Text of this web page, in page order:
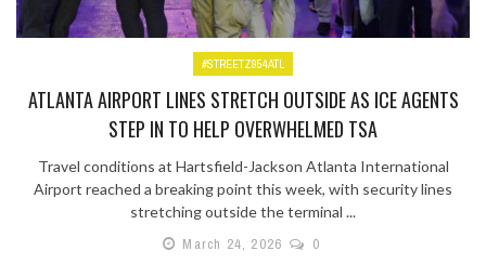
#STREETZ954ATL
ATLANTA AIRPORT LINES STRETCH OUTSIDE AS ICE AGENTS
STEP IN TO HELP OVERWHELMED TSA
Travel conditions at Hartsfield-Jackson Atlanta International
Airport reached a breaking point this week, with security lines
stretching outside the terminal ...
March 24, 2026
0